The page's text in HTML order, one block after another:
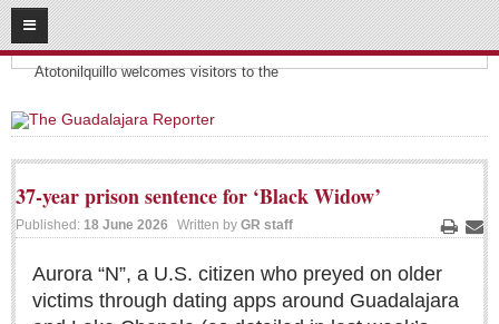
08 07
2026
Headlines:
Atotonilquillo welcomes visitors to the
SUBSCRIBE
HOME
CONTRIBUTE!
Submit a Story
Submit Letter to Editor
37-year prison sentence for ‘Black Widow’
Print
Published: 18 June 2026 Written by GR staff
Aurora “N”, a U.S. citizen who preyed on older
victims through dating apps around Guadalajara